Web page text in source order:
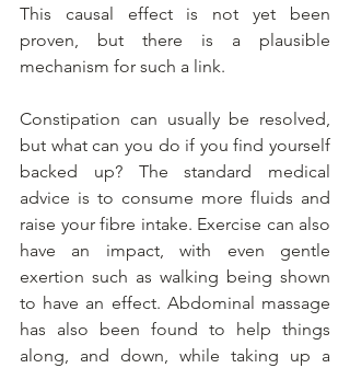
This causal effect is not yet been
proven, but there is a plausible
mechanism for such a link.
Constipation can usually be resolved,
but what can you do if you find yourself
backed up? The standard medical
advice is to consume more fluids and
raise your fibre intake. Exercise can also
have an impact, with even gentle
exertion such as walking being shown
to have an effect. Abdominal massage
has also been found to help things
along, and down, while taking up a